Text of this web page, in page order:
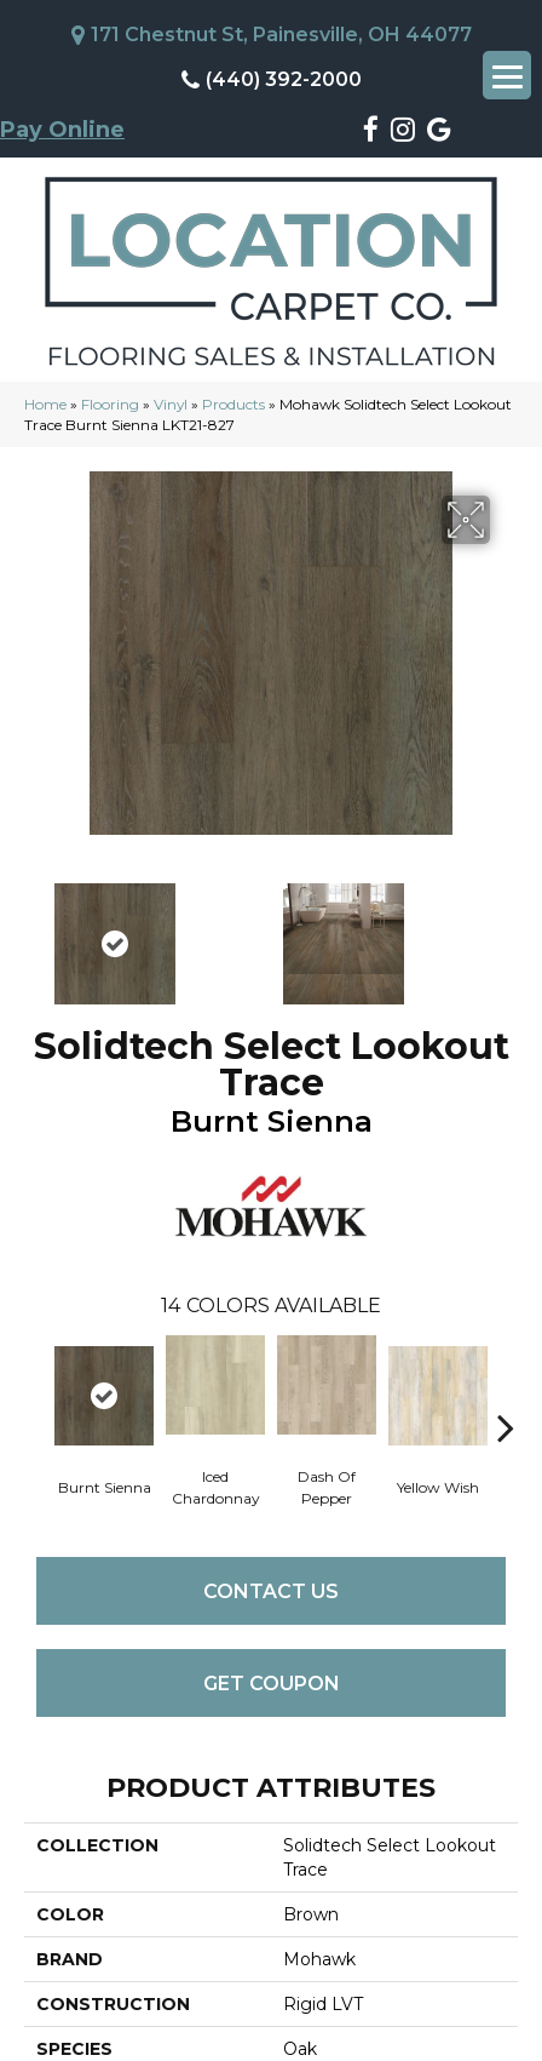
171 Chestnut St, Painesville, OH 44077
(440) 392-2000
Pay Online
Home » Flooring » Vinyl » Products » Mohawk Solidtech Select Lookout
Trace Burnt Sienna LKT21-827
Solidtech Select Lookout
Trace
Burnt Sienna
14 COLORS AVAILABLE
Burnt Sienna
Iced
Chardonnay
Dash Of
Pepper
Yellow Wish
CONTACT US
GET COUPON
PRODUCT ATTRIBUTES
COLLECTION
Solidtech Select Lookout
Trace
COLOR Brown
BRAND Mohawk
CONSTRUCTION Rigid LVT
SPECIES Oak